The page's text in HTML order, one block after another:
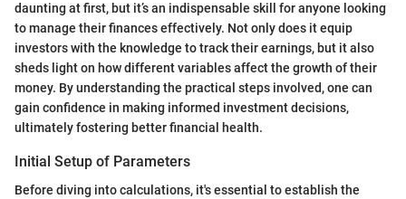
daunting at first, but it’s an indispensable skill for anyone looking
to manage their finances effectively. Not only does it equip
investors with the knowledge to track their earnings, but it also
sheds light on how different variables affect the growth of their
money. By understanding the practical steps involved, one can
gain confidence in making informed investment decisions,
ultimately fostering better financial health.
Initial Setup of Parameters
Before diving into calculations, it's essential to establish the